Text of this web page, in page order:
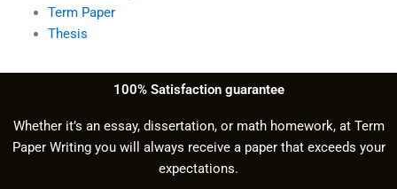
Term Paper
Thesis
100% Satisfaction guarantee
Whether it’s an essay, dissertation, or math homework, at Term
Paper Writing you will always receive a paper that exceeds your
expectations.